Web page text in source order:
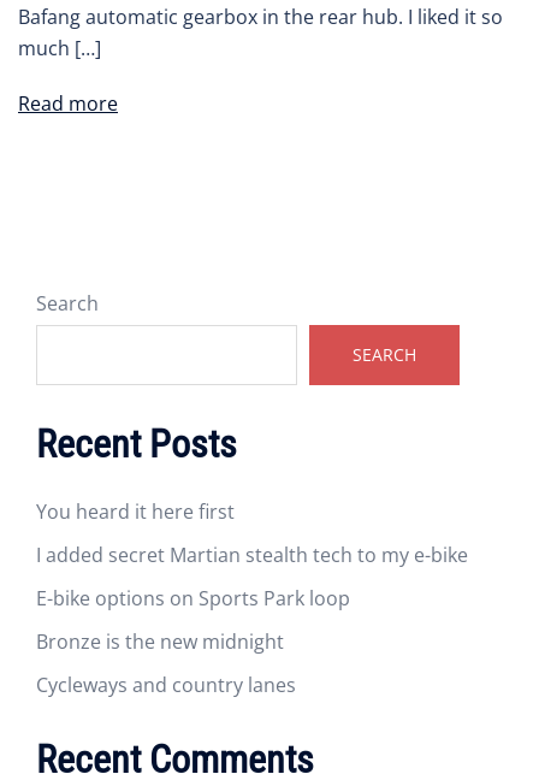
Bafang automatic gearbox in the rear hub. I liked it so
much […]
Read more
Search
SEARCH
Recent Posts
You heard it here first
I added secret Martian stealth tech to my e-bike
E-bike options on Sports Park loop
Bronze is the new midnight
Cycleways and country lanes
Recent Comments